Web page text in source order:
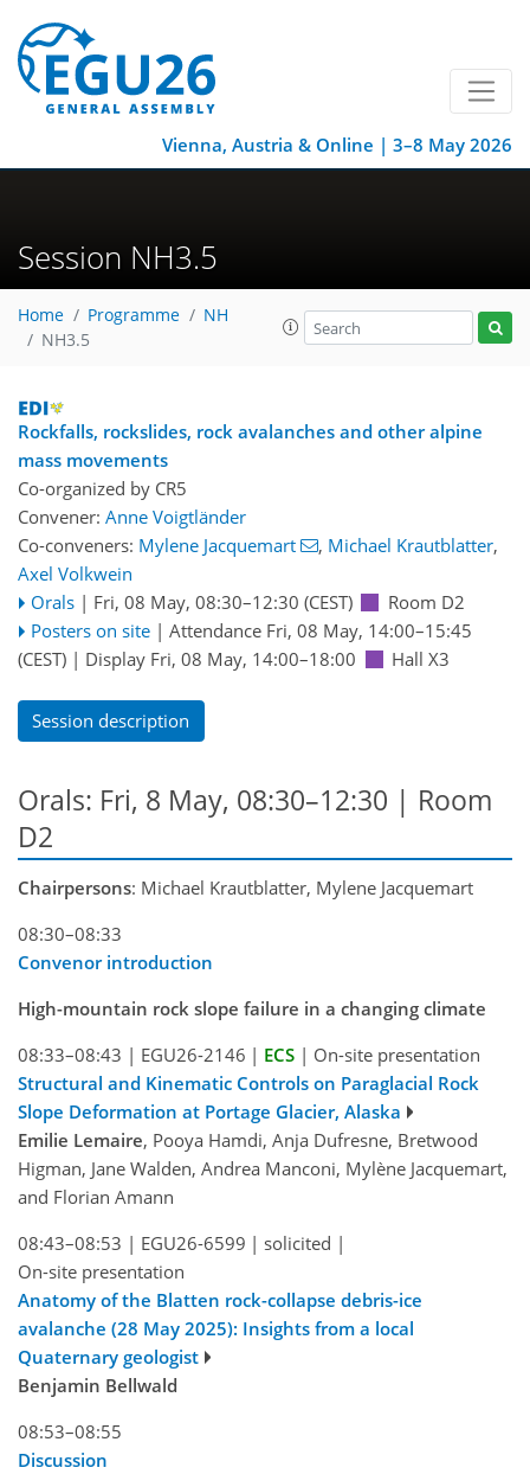
Vienna, Austria & Online | 3–8 May 2026
Session NH3.5
Home Programme
NH
NH3.5
Rockfalls, rockslides, rock avalanches and other alpine
mass movements
Co-organized by CR5
Convener: Anne Voigtländer
Co-conveners: Mylene Jacquemart , Michael Krautblatter,
Axel Volkwein
Orals | Fri, 08 May, 08:30–12:30 (CEST)
Room D2
Posters on site | Attendance Fri, 08 May, 14:00–15:45
(CEST) | Display Fri, 08 May, 14:00–18:00 Hall X3
Session description
Orals: Fri, 8 May, 08:30–12:30 | Room
D2
Chairpersons: Michael Krautblatter, Mylene Jacquemart
08:30–08:33
Convenor introduction
High-mountain rock slope failure in a changing climate
08:33–08:43 | EGU26-2146 | ECS | On-site presentation
Structural and Kinematic Controls on Paraglacial Rock
Slope Deformation at Portage Glacier, Alaska
Emilie Lemaire, Pooya Hamdi, Anja Dufresne, Bretwood
Higman, Jane Walden, Andrea Manconi, Mylène Jacquemart,
and Florian Amann
08:43–08:53 | EGU26-6599 | solicited |
On-site presentation
Anatomy of the Blatten rock-collapse debris-ice
avalanche (28 May 2025): Insights from a local
Quaternary geologist
Benjamin Bellwald
08:53–08:55
Discussion